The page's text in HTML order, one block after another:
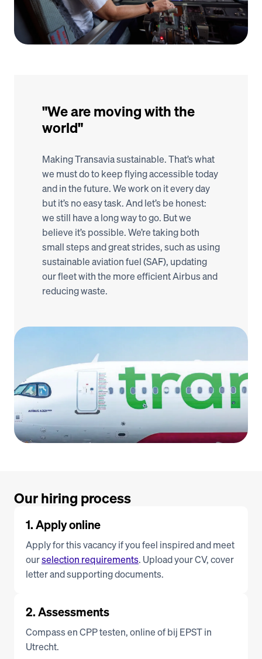
"We are moving with the
world"
Making Transavia sustainable. That’s what
we must do to keep flying accessible today
and in the future. We work on it every day
but it’s no easy task. And let’s be honest:
we still have a long way to go. But we
believe it’s possible. We’re taking both
small steps and great strides, such as using
sustainable aviation fuel (SAF), updating
our fleet with the more efficient Airbus and
reducing waste.
Our hiring process
1. Apply online
Apply for this vacancy if you feel inspired and meet
our selection requirements. Upload your CV, cover
letter and supporting documents.
2. Assessments
Compass en CPP testen, online of bij EPST in
Utrecht.